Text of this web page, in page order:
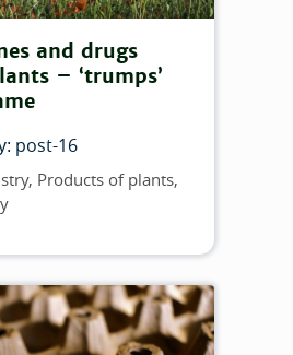
and drugs
– ‘trumps’
post-16
Products of plants